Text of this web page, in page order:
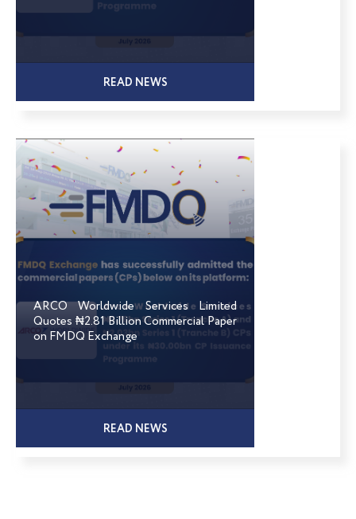
READ NEWS
ARCO Worldwide Services Limited
Quotes ₦2.81 Billion Commercial Paper
on FMDQ Exchange
READ NEWS